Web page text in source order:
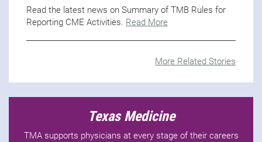
Read the latest news on Summary of TMB Rules for
Reporting CME Activities. Read More
More Related Stories
Texas Medicine
TMA supports physicians at every stage of their careers